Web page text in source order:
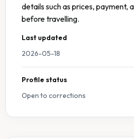
details such as prices, payment,
before travelling.
Last updated
2026-05-18
Profile status
Open to corrections